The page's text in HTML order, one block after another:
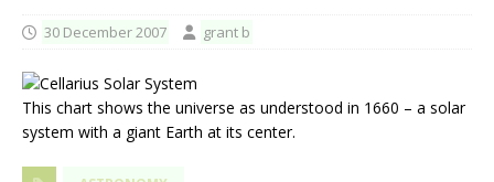
30 December 2007 grant b
This chart shows the universe as understood in 1660 – a solar
system with a giant Earth at its center.